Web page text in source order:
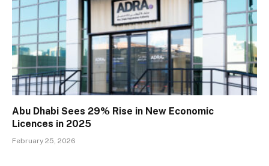
Abu Dhabi Sees 29% Rise in New Economic
Licences in 2025
February 25, 2026